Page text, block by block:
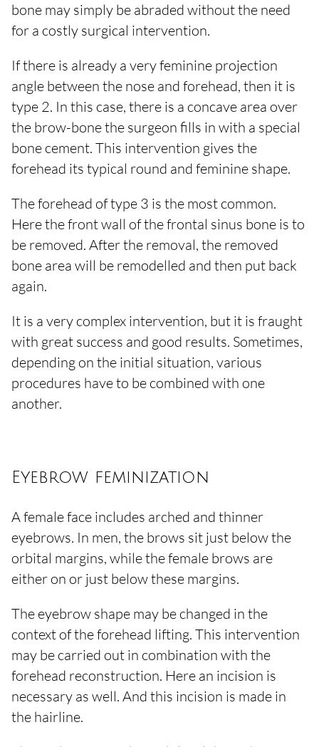
bone may simply be abraded without the need
for a costly surgical intervention.
If there is already a very feminine projection
angle between the nose and forehead, then it is
type 2. In this case, there is a concave area over
the brow-bone the surgeon fills in with a special
bone cement. This intervention gives the
forehead its typical round and feminine shape.
The forehead of type 3 is the most common.
Here the front wall of the frontal sinus bone is to
be removed. After the removal, the removed
bone area will be remodelled and then put back
again.
It is a very complex intervention, but it is fraught
with great success and good results. Sometimes,
depending on the initial situation, various
procedures have to be combined with one
another.
Eyebrow feminization
A female face includes arched and thinner
eyebrows. In men, the brows sit just below the
orbital margins, while the female brows are
either on or just below these margins.
The eyebrow shape may be changed in the
context of the forehead lifting. This intervention
may be carried out in combination with the
forehead reconstruction. Here an incision is
necessary as well. And this incision is made in
the hairline.